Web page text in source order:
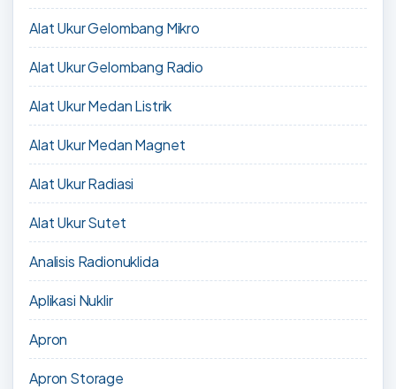
Alat Ukur Gelombang Mikro
Alat Ukur Gelombang Radio
Alat Ukur Medan Listrik
Alat Ukur Medan Magnet
Alat Ukur Radiasi
Alat Ukur Sutet
Analisis Radionuklida
Aplikasi Nuklir
Apron
Apron Storage